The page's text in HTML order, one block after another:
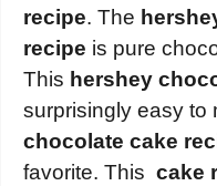
recipe. The
recipe is pure
This hershey
surprisingly easy to
chocolate cake
favorite. This cake